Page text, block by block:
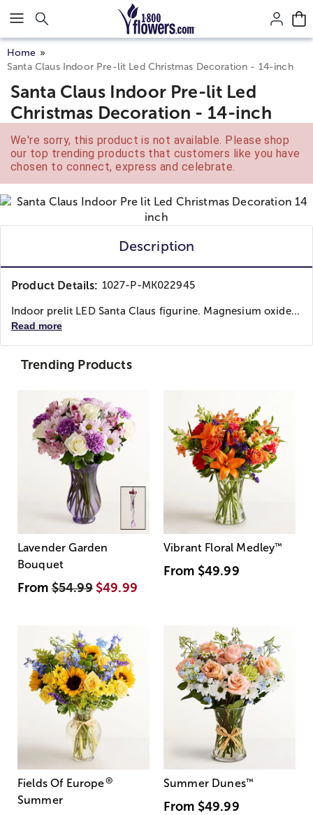
Click here to skip to main page content.
Home
Santa Claus Indoor Pre-lit Led Christmas Decoration - 14-inch
Santa Claus Indoor Pre-lit Led
Christmas Decoration - 14-inch
We're sorry, this product is not available. Please shop
our top trending products that customers like you have
chosen to connect, express and celebrate.
Description
Product Details: 1027-P-MK022945
Indoor prelit LED Santa Claus figurine. Magnesium oxide...
Read more
Trending Products
Lavender Garden
Bouquet
From$54.99 $49.99
Vibrant Floral Medley™
From $49.99
Fields Of Europe®
Summer
Summer Dunes™
From $49.99